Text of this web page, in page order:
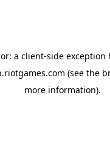
a client-side exception
(see the
more information).